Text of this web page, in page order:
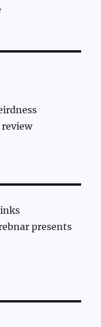
review
presents